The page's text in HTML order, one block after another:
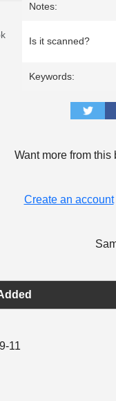
Notes:
Is it scanned?
Keywords:
Want more from this
Create an account
11